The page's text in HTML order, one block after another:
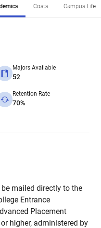
Costs Campus Life
Majors Available
52
Retention Rate
70%
mailed directly to the
Entrance
Placement
higher, administered by